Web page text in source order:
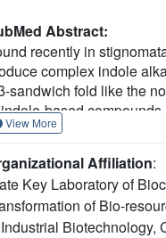
Abstract:
recently in
complex indole
sandwich fold like the
based
an H-bond to the
a common substrate
different product
investigation of the
View More
Affiliation:
Key Laboratory of
of Bio-
Biotechnology,